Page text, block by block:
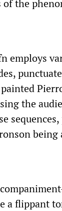
the
employs
the
a flippant